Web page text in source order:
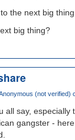
the next big thing.
big thing?
(not verified)
all say, especially
gangster - here